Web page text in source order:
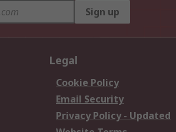
Sign up
Legal
Cookie Policy
Email Security
Privacy Policy - Updated